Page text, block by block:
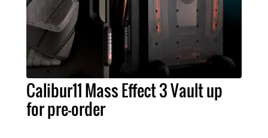
Calibur11 Mass Effect 3 Vault up
for pre-order